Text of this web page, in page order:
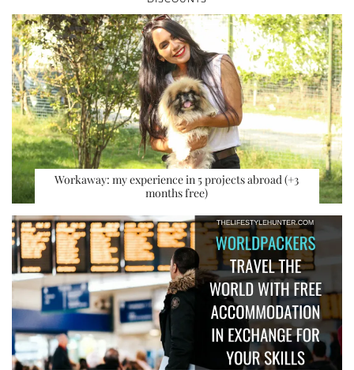
Workaway: my experience in 5 projects abroad (+3
months free)